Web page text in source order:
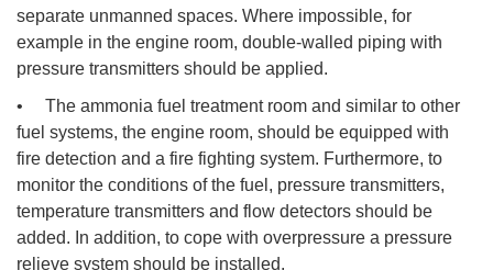
separate unmanned spaces. Where impossible, for
example in the engine room, double-walled piping with
pressure transmitters should be applied.
• The ammonia fuel treatment room and similar to other
fuel systems, the engine room, should be equipped with
fire detection and a fire fighting system. Furthermore, to
monitor the conditions of the fuel, pressure transmitters,
temperature transmitters and flow detectors should be
added. In addition, to cope with overpressure a pressure
relieve system should be installed.